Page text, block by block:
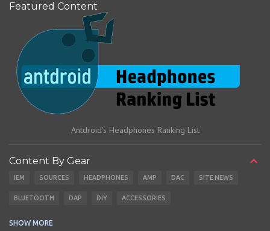
Featured Content
Antdroid's Headphones Ranking List
Content By Gear
IEM SOURCES HEADPHONES AMP DAC SITE NEWS
BLUETOOTH DAP DIY ACCESSORIES
SHOW MORE